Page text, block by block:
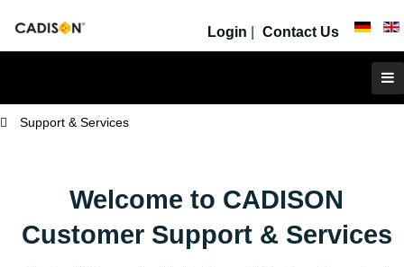
Login Contact Us
Support & Services
Welcome to CADISON
Customer Support & Services